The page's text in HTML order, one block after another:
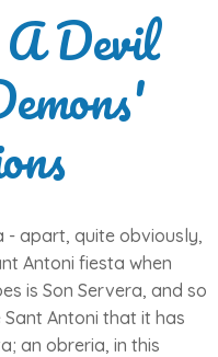
Devil
- apart, quite obviously,
Antoni fiesta when
is Son Servera, and so
Antoni that it has
an obreria, in this